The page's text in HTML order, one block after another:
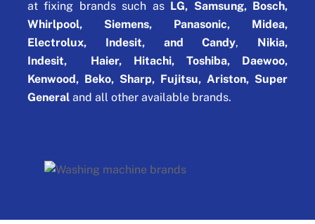
at fixing brands such as LG, Samsung, Bosch,
Whirlpool, Siemens, Panasonic, Midea,
Electrolux, Indesit, and Candy, Nikia,
Indesit,
Haier, Hitachi, Toshiba, Daewoo,
Kenwood, Beko, Sharp, Fujitsu, Ariston, Super
General and all other available brands.